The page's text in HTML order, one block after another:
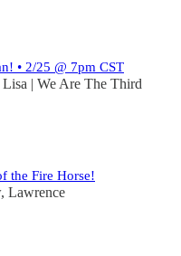
• 2/25 @ 7pm CST
Lisa | We Are The Third
the Fire Horse!
, Lawrence